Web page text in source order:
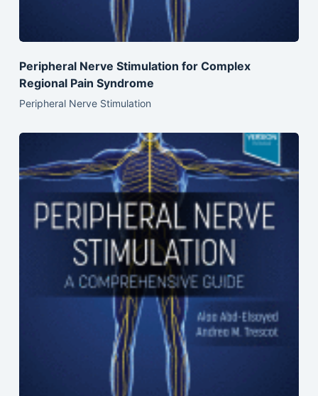
Peripheral Nerve Stimulation for Complex
Regional Pain Syndrome
Peripheral Nerve Stimulation